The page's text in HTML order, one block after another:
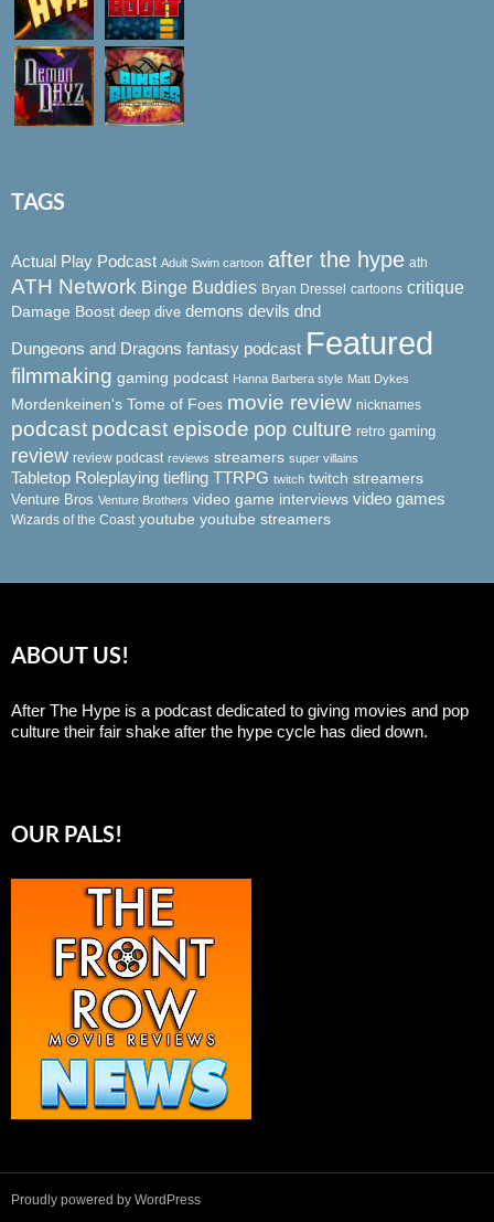
TAGS
Actual Play Podcast Adult Swim cartoon after the hype ath
ATH Network Binge Buddies Bryan Dressel cartoons critique
Damage Boost deep dive demons devils dnd
Dungeons and Dragons fantasy podcast Featured
filmmaking gaming podcast Hanna Barbera style Matt Dykes
Mordenkeinen's Tome of Foes movie review nicknames
podcast podcast episode pop culture retro gaming
review review podcast reviews streamers super villains
Tabletop Roleplaying tiefling TTRPG twitch twitch streamers
Venture Bros Venture Brothers video game interviews video games
Wizards of the Coast youtube youtube streamers
ABOUT US!
After The Hype is a podcast dedicated to giving movies and pop
culture their fair shake after the hype cycle has died down.
OUR PALS!
Proudly powered by WordPress